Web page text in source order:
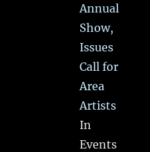
Annual
Show,
Issues
Call for
Area
Artists
In
Events